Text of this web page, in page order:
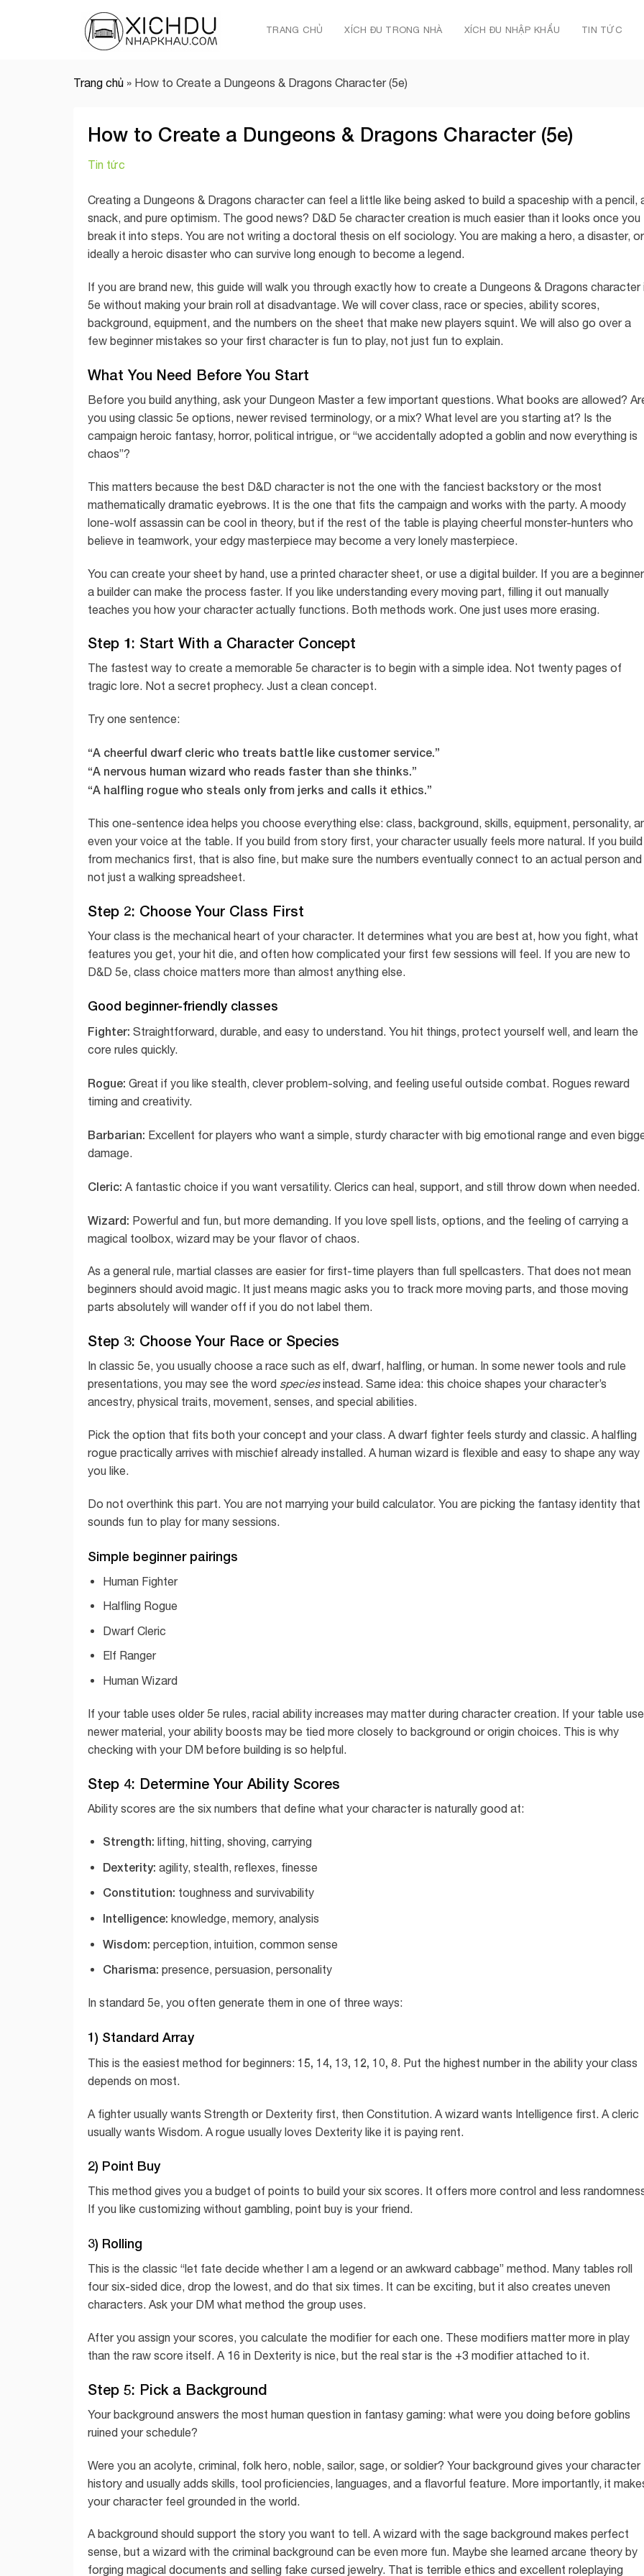
TRANG CHỦ XÍCH ĐU TRONG NHÀ XÍCH ĐU NHẬP KHẨU TIN TỨC
Trang chủ » How to Create a Dungeons & Dragons Character (5e)
How to Create a Dungeons & Dragons Character (5e)
Tin tức
Creating a Dungeons & Dragons character can feel a little like being asked to build a spaceship with a pencil,
snack, and pure optimism. The good news? D&D 5e character creation is much easier than it looks once you
break it into steps. You are not writing a doctoral thesis on elf sociology. You are making a hero, a disaster, or
ideally a heroic disaster who can survive long enough to become a legend.
If you are brand new, this guide will walk you through exactly how to create a Dungeons & Dragons character
5e without making your brain roll at disadvantage. We will cover class, race or species, ability scores,
background, equipment, and the numbers on the sheet that make new players squint. We will also go over a
few beginner mistakes so your first character is fun to play, not just fun to explain.
What You Need Before You Start
Before you build anything, ask your Dungeon Master a few important questions. What books are allowed?
you using classic 5e options, newer revised terminology, or a mix? What level are you starting at? Is the
campaign heroic fantasy, horror, political intrigue, or “we accidentally adopted a goblin and now everything is
chaos”?
This matters because the best D&D character is not the one with the fanciest backstory or the most
mathematically dramatic eyebrows. It is the one that fits the campaign and works with the party. A moody
lone-wolf assassin can be cool in theory, but if the rest of the table is playing cheerful monster-hunters who
believe in teamwork, your edgy masterpiece may become a very lonely masterpiece.
You can create your sheet by hand, use a printed character sheet, or use a digital builder. If you are a
a builder can make the process faster. If you like understanding every moving part, filling it out manually
teaches you how your character actually functions. Both methods work. One just uses more erasing.
Step 1: Start With a Character Concept
The fastest way to create a memorable 5e character is to begin with a simple idea. Not twenty pages of
tragic lore. Not a secret prophecy. Just a clean concept.
Try one sentence:
“A cheerful dwarf cleric who treats battle like customer service.”
“A nervous human wizard who reads faster than she thinks.”
“A halfling rogue who steals only from jerks and calls it ethics.”
This one-sentence idea helps you choose everything else: class, background, skills, equipment, personality,
even your voice at the table. If you build from story first, your character usually feels more natural. If you build
from mechanics first, that is also fine, but make sure the numbers eventually connect to an actual person and
not just a walking spreadsheet.
Step 2: Choose Your Class First
Your class is the mechanical heart of your character. It determines what you are best at, how you fight, what
features you get, your hit die, and often how complicated your first few sessions will feel. If you are new to
D&D 5e, class choice matters more than almost anything else.
Good beginner-friendly classes
Fighter: Straightforward, durable, and easy to understand. You hit things, protect yourself well, and learn the
core rules quickly.
Rogue: Great if you like stealth, clever problem-solving, and feeling useful outside combat. Rogues reward
timing and creativity.
Barbarian: Excellent for players who want a simple, sturdy character with big emotional range and even
damage.
Cleric: A fantastic choice if you want versatility. Clerics can heal, support, and still throw down when needed.
Wizard: Powerful and fun, but more demanding. If you love spell lists, options, and the feeling of carrying a
magical toolbox, wizard may be your flavor of chaos.
As a general rule, martial classes are easier for first-time players than full spellcasters. That does not mean
beginners should avoid magic. It just means magic asks you to track more moving parts, and those moving
parts absolutely will wander off if you do not label them.
Step 3: Choose Your Race or Species
In classic 5e, you usually choose a race such as elf, dwarf, halfling, or human. In some newer tools and rule
presentations, you may see the word speciesinstead. Same idea: this choice shapes your character’s
ancestry, physical traits, movement, senses, and special abilities.
Pick the option that fits both your concept and your class. A dwarf fighter feels sturdy and classic. A halfling
rogue practically arrives with mischief already installed. A human wizard is flexible and easy to shape any way
you like.
Do not overthink this part. You are not marrying your build calculator. You are picking the fantasy identity that
sounds fun to play for many sessions.
Simple beginner pairings
Human Fighter
Halfling Rogue
Dwarf Cleric
Elf Ranger
Human Wizard
If your table uses older 5e rules, racial ability increases may matter during character creation. If your table
newer material, your ability boosts may be tied more closely to background or origin choices. This is why
checking with your DM before building is so helpful.
Step 4: Determine Your Ability Scores
Ability scores are the six numbers that define what your character is naturally good at:
Strength: lifting, hitting, shoving, carrying
Dexterity: agility, stealth, reflexes, finesse
Constitution: toughness and survivability
Intelligence: knowledge, memory, analysis
Wisdom: perception, intuition, common sense
Charisma: presence, persuasion, personality
In standard 5e, you often generate them in one of three ways:
1) Standard Array
This is the easiest method for beginners: 15, 14, 13, 12, 10, 8. Put the highest number in the ability your class
depends on most.
A fighter usually wants Strength or Dexterity first, then Constitution. A wizard wants Intelligence first. A cleric
usually wants Wisdom. A rogue usually loves Dexterity like it is paying rent.
2) Point Buy
This method gives you a budget of points to build your six scores. It offers more control and less
If you like customizing without gambling, point buy is your friend.
3) Rolling
This is the classic “let fate decide whether I am a legend or an awkward cabbage” method. Many tables roll
four six-sided dice, drop the lowest, and do that six times. It can be exciting, but it also creates uneven
characters. Ask your DM what method the group uses.
After you assign your scores, you calculate the modifier for each one. These modifiers matter more in play
than the raw score itself. A 16 in Dexterity is nice, but the real star is the +3 modifier attached to it.
Step 5: Pick a Background
Your background answers the most human question in fantasy gaming: what were you doing before goblins
ruined your schedule?
Were you an acolyte, criminal, folk hero, noble, sailor, sage, or soldier? Your background gives your character
history and usually adds skills, tool proficiencies, languages, and a flavorful feature. More importantly, it
your character feel grounded in the world.
A background should support the story you want to tell. A wizard with the sage background makes perfect
sense, but a wizard with the criminal background can be even more fun. Maybe she learned arcane theory by
forging magical documents and selling fake cursed jewelry. That is terrible ethics and excellent roleplaying